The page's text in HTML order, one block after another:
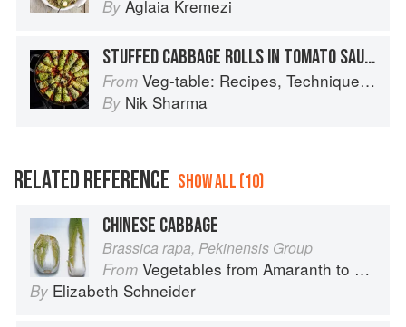
By Aglaia Kremezi
STUFFED CABBAGE ROLLS IN TOMATO SAUCE
From Veg-table: Recipes, Techniques, and Plant Science for Big-Flavored, Vegetable-Focused Meals
By Nik Sharma
RELATED REFERENCE SHOW ALL (10)
CHINESE CABBAGE
Brassica rapa, Pekinensis Group
From Vegetables from Amaranth to Zucchini
By Elizabeth Schneider